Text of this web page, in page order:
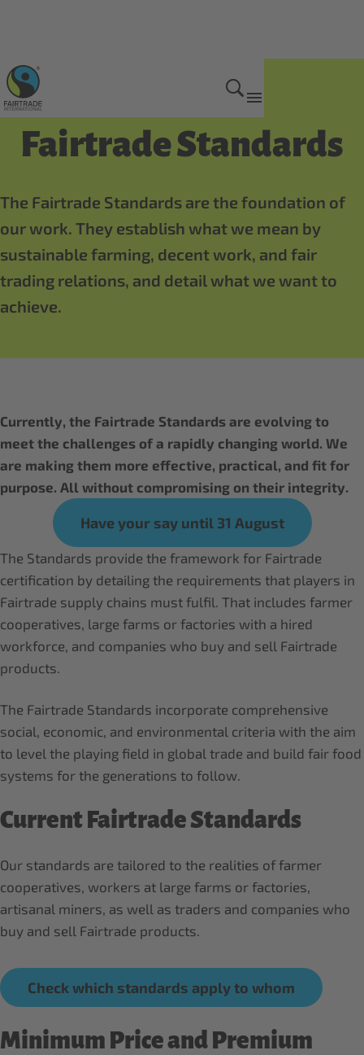
How we do it
Fairtrade Standards
The Fairtrade Standards are the foundation of
our work. They establish what we mean by
sustainable farming, decent work, and fair
trading relations, and detail what we want to
achieve.
Currently, the Fairtrade Standards are evolving to
meet the challenges of a rapidly changing world. We
are making them more effective, practical, and fit for
purpose. All without compromising on their integrity.
Have your say until 31 August
The Standards provide the framework for Fairtrade
certification by detailing the requirements that players in
Fairtrade supply chains must fulfil. That includes farmer
cooperatives, large farms or factories with a hired
workforce, and companies who buy and sell Fairtrade
products.
The Fairtrade Standards incorporate comprehensive
social, economic, and environmental criteria with the aim
to level the playing field in global trade and build fair food
systems for the generations to follow.
Current Fairtrade Standards
Our standards are tailored to the realities of farmer
cooperatives, workers at large farms or factories,
artisanal miners, as well as traders and companies who
buy and sell Fairtrade products.
Check which standards apply to whom
Minimum Price and Premium